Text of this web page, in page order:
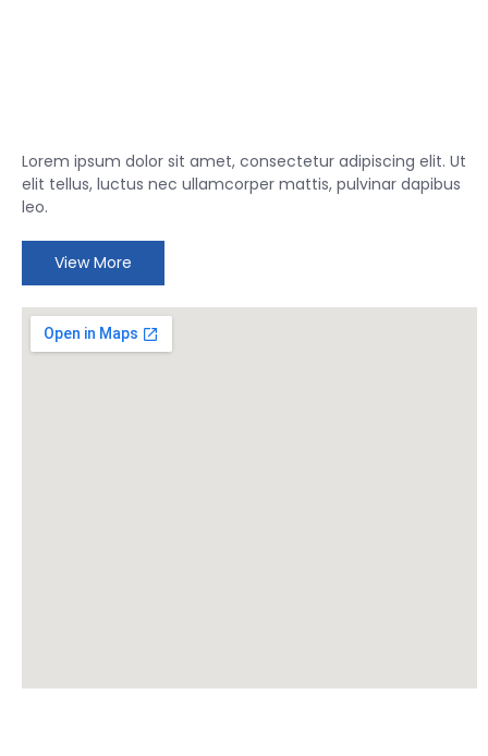
Lorem ipsum dolor sit amet, consectetur adipiscing elit. Ut
elit tellus, luctus nec ullamcorper mattis, pulvinar dapibus
leo.
View More